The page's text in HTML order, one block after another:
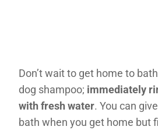
Don’t wait to get home to
dog shampoo; immediately
with fresh water. You can
bath when you get home but